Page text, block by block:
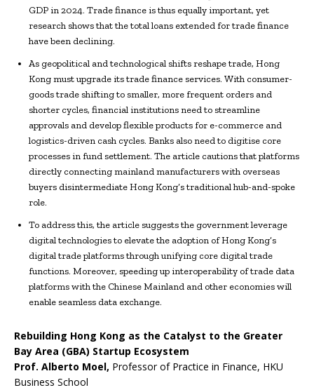
GDP in 2024. Trade finance is thus equally important, yet
research shows that the total loans extended for trade finance
have been declining.
As geopolitical and technological shifts reshape trade, Hong
Kong must upgrade its trade finance services. With consumer-
goods trade shifting to smaller, more frequent orders and
shorter cycles, financial institutions need to streamline
approvals and develop flexible products for e-commerce and
logistics-driven cash cycles. Banks also need to digitise core
processes in fund settlement. The article cautions that platforms
directly connecting mainland manufacturers with overseas
buyers disintermediate Hong Kong’s traditional hub-and-spoke
role.
To address this, the article suggests the government leverage
digital technologies to elevate the adoption of Hong Kong’s
digital trade platforms through unifying core digital trade
functions. Moreover, speeding up interoperability of trade data
platforms with the Chinese Mainland and other economies will
enable seamless data exchange.
Rebuilding Hong Kong as the Catalyst to the Greater
Bay Area (GBA) Startup Ecosystem
Prof. Alberto Moel, Professor of Practice in Finance, HKU
Business School